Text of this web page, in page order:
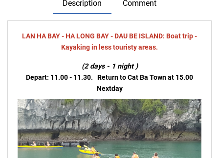
Description Comment
LAN HA BAY - HA LONG BAY - DAU BE ISLAND: Boat trip -
Kayaking in less touristy areas.
(2 days - 1 night )
Depart: 11.00 - 11.30. Return to Cat Ba Town at 15.00
Nextday